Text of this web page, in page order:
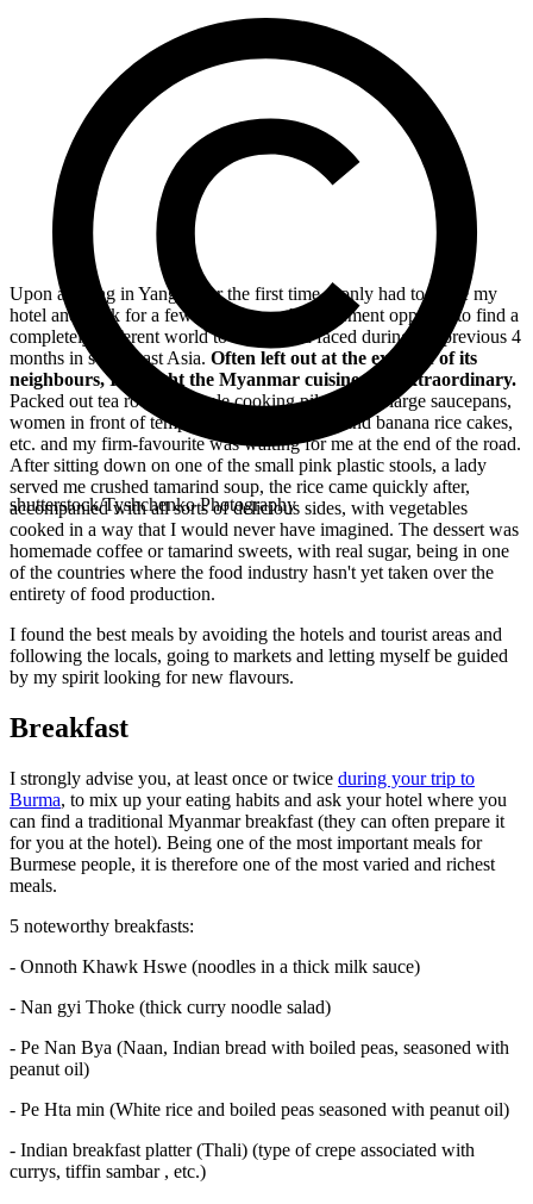
shutterstock/Tyshchenko Photography
Upon arriving in Yangon for the first time, I only had to leave my
hotel and walk for a few minutes on the pavement opposite to find a
completely different world to what I had faced during the previous 4
months in south-east Asia. Often left out at the expense of its
neighbours, I thought the Myanmar cuisine was extraordinary.
Packed out tea rooms, people cooking pilaf rice in large saucepans,
women in front of temples selling cinnamon and banana rice cakes,
etc. and my firm-favourite was waiting for me at the end of the road.
After sitting down on one of the small pink plastic stools, a lady
served me crushed tamarind soup, the rice came quickly after,
accompanied with all sorts of delicious sides, with vegetables
cooked in a way that I would never have imagined. The dessert was
homemade coffee or tamarind sweets, with real sugar, being in one
of the countries where the food industry hasn't yet taken over the
entirety of food production.
I found the best meals by avoiding the hotels and tourist areas and
following the locals, going to markets and letting myself be guided
by my spirit looking for new flavours.
Breakfast
I strongly advise you, at least once or twice during your trip to
Burma, to mix up your eating habits and ask your hotel where you
can find a traditional Myanmar breakfast (they can often prepare it
for you at the hotel). Being one of the most important meals for
Burmese people, it is therefore one of the most varied and richest
meals.
5 noteworthy breakfasts:
- Onnoth Khawk Hswe (noodles in a thick milk sauce)
- Nan gyi Thoke (thick curry noodle salad)
- Pe Nan Bya (Naan, Indian bread with boiled peas, seasoned with
peanut oil)
- Pe Hta min (White rice and boiled peas seasoned with peanut oil)
- Indian breakfast platter (Thali) (type of crepe associated with
currys, tiffin sambar , etc.)